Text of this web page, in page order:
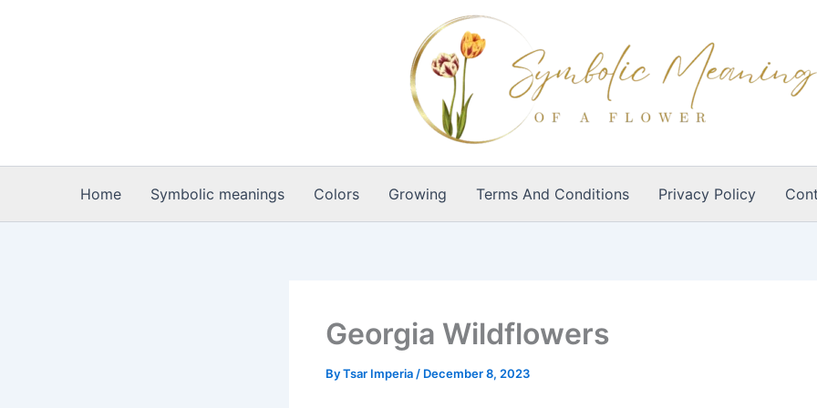
Home Symbolic meanings Colors Growing Terms And Conditions Privacy Policy
Georgia Wildflowers
ByTsar Imperia / December 8, 2023